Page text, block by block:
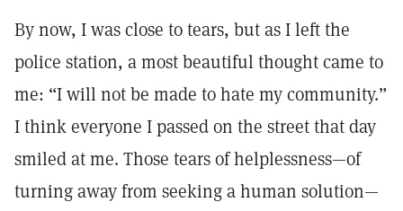
By now, I was close to tears, but as I left the
police station, a most beautiful thought came to
me: “I will not be made to hate my community.”
I think everyone I passed on the street that day
smiled at me. Those tears of helplessness—of
turning away from seeking a human solution—